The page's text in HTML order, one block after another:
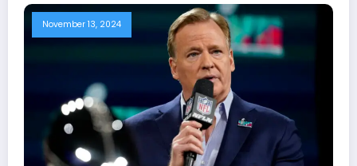
November 13, 2024